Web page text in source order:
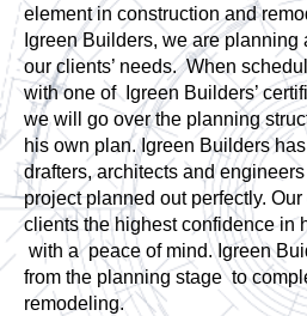
element in construction and
Igreen Builders, we are
our clients’ needs. When
with one of Igreen Builders’
we will go over the planning
his own plan. Igreen Builders
drafters, architects and
project planned out perfectly.
clients the highest confidence in
with a peace of mind. Igreen
from the planning stage to
remodeling.